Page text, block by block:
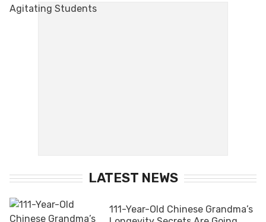
LATEST NEWS
111-Year-Old Chinese Grandma’s